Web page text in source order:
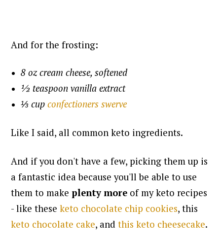
And for the frosting:
8 oz cream cheese, softened
½ teaspoon vanilla extract
⅓ cupconfectioners swerve
Like I said, all common keto ingredients.
And if you don't have a few, picking them up is
a fantastic idea because you'll be able to use
them to makeplenty more of my keto recipes
- like theseketo chocolate chip cookies, this
keto chocolate cake, andthis keto cheesecake.